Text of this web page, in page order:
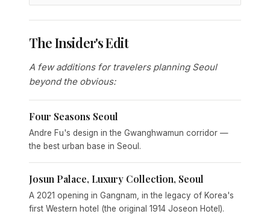
The Insider's Edit
A few additions for travelers planning Seoul
beyond the obvious:
Four Seasons Seoul
Andre Fu's design in the Gwanghwamun corridor —
the best urban base in Seoul.
Josun Palace, Luxury Collection, Seoul
A 2021 opening in Gangnam, in the legacy of Korea's
first Western hotel (the original 1914 Joseon Hotel).